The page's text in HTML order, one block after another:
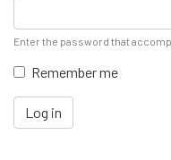
Enter the password that
Remember me
Log in